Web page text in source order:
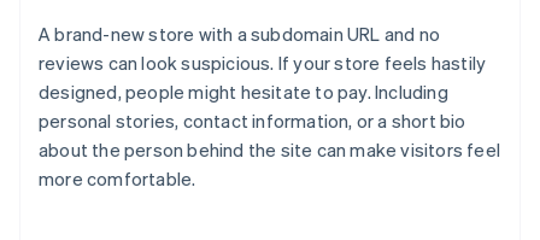
A brand-new store with a subdomain URL and no
reviews can look suspicious. If your store feels hastily
designed, people might hesitate to pay. Including
personal stories, contact information, or a short bio
about the person behind the site can make visitors feel
more comfortable.